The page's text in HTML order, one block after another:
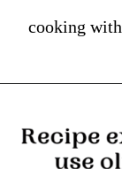
cooking